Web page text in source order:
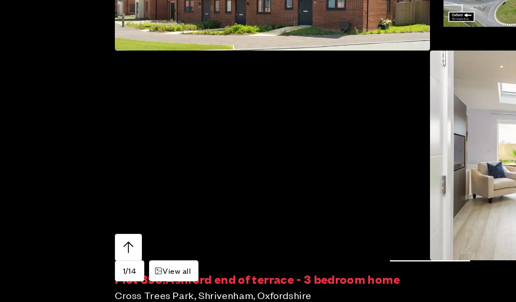
1/14 View all
Plot 396:Ashford end of terrace - 3 bedroom home
Cross Trees Park, Shrivenham, Oxfordshire